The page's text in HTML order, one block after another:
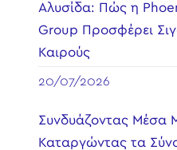
Αλυσίδα: Πώς η
Group Προσφέρει
Καιρούς
20/07/2026
Συνδυάζοντας Μέσα
Καταργώντας τα